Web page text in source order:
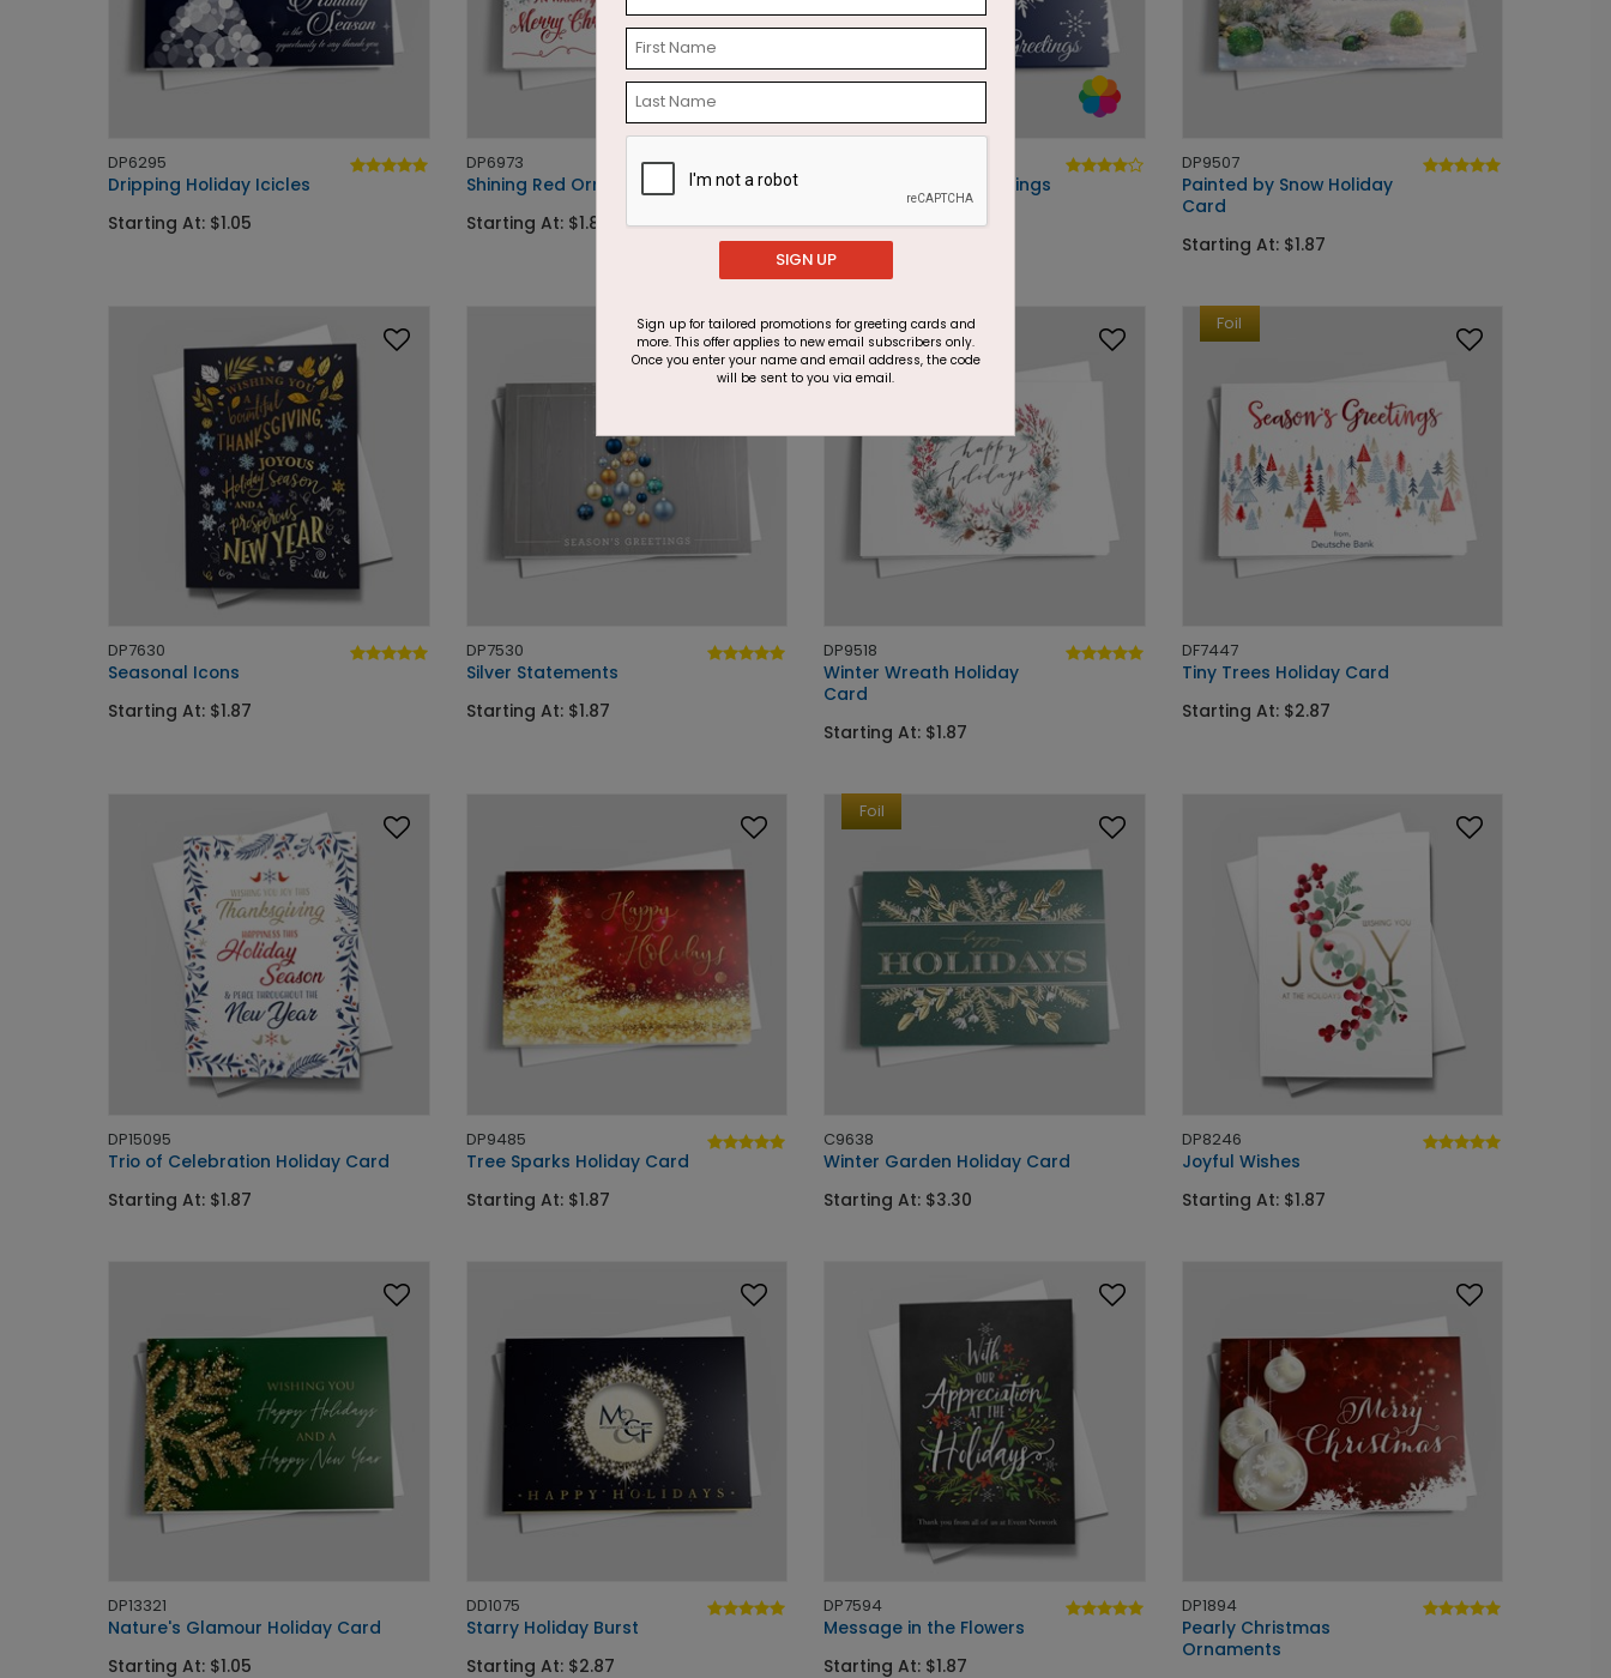
DP6295
Dripping Holiday Icicles
Starting At: $1.05
DP6973
Shining Red Ornaments
Starting At: $1.87
Navy Snowflake Greetings
Starting At: $1.87
DP9507
Painted by Snow Holiday
Card
Starting At: $1.87
DP7630
Seasonal Icons
Starting At: $1.87
DP7530
Silver Statements
Starting At: $1.87
DP9518
Winter Wreath Holiday
Card
Starting At: $1.87
Foil
DF7447
Tiny Trees Holiday Card
Starting At: $2.87
DP15095
Trio of Celebration Holiday Card
Starting At: $1.87
DP9485
Tree Sparks Holiday Card
Starting At: $1.87
Foil
C9638
Winter Garden Holiday Card
Starting At: $3.30
DP8246
Joyful Wishes
Starting At: $1.87
DP13321
Nature's Glamour Holiday Card
Starting At: $1.05
DD1075
Starry Holiday Burst
Starting At: $2.87
DP7594
Message in the Flowers
Starting At: $1.87
DP1894
Pearly Christmas
Ornaments
SIGN UP
Sign up for tailored promotions for greeting cards and
more. This offer applies to new email subscribers only.
Once you enter your name and email address, the code
will be sent to you via email.